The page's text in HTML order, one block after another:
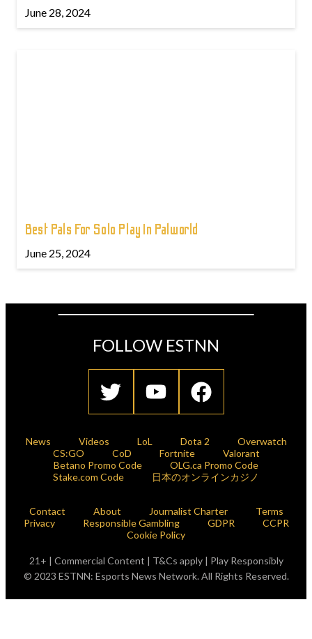
June 28, 2024
Best Pals For Solo Play In Palworld
June 25, 2024
FOLLOW ESTNN
News Videos LoL Dota 2
Overwatch
CS:GO
CoD Fortnite
Valorant
Betano Promo Code
OLG.ca Promo Code
Stake.com Code
日本のオンラインカジノ
Contact About Journalist Charter
Terms
Privacy
Responsible Gambling GDPR
CCPR
Cookie Policy
21+ | Commercial Content | T&Cs apply | Play Responsibly
© 2023 ESTNN: Esports News Network. All Rights Reserved.